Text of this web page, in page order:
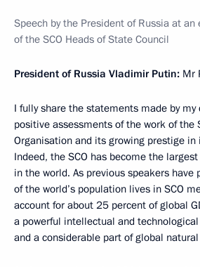
Speech by the President of Russia at
of the SCO Heads of State Council
President of Russia Vladimir Putin: Mr
I fully share the statements made by
positive assessments of the work of the
Organisation and its growing prestige
Indeed, the SCO has become the
in the world. As previous speakers have
of the world’s population lives in SCO
account for about 25 percent of global
a powerful intellectual and
and a considerable part of global